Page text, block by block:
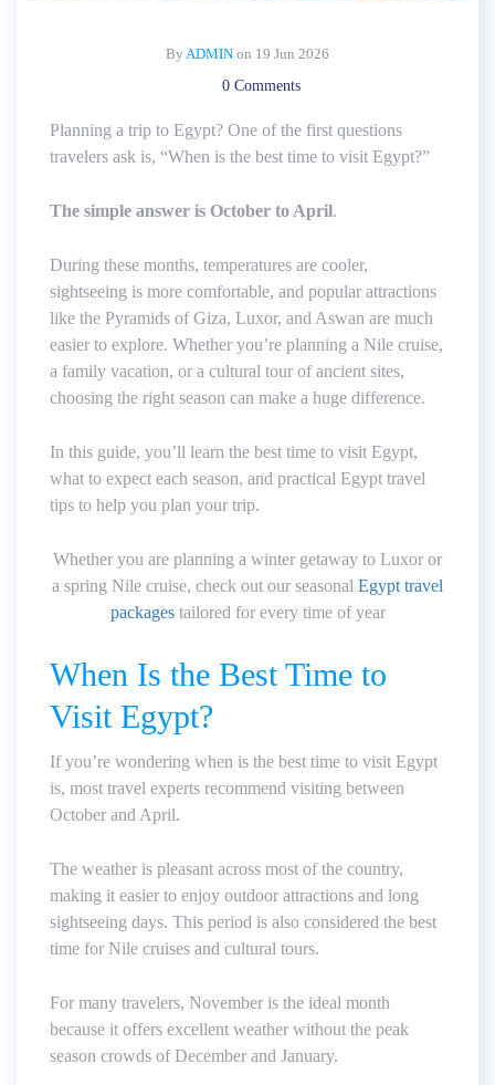
By ADMIN on 19 Jun 2026
0 Comments
Planning a trip to Egypt? One of the first questions
travelers ask is, “When is the best time to visit Egypt?”
The simple answer is October to April.
During these months, temperatures are cooler,
sightseeing is more comfortable, and popular attractions
like the Pyramids of Giza, Luxor, and Aswan are much
easier to explore. Whether you’re planning a Nile cruise,
a family vacation, or a cultural tour of ancient sites,
choosing the right season can make a huge difference.
In this guide, you’ll learn the best time to visit Egypt,
what to expect each season, and practical Egypt travel
tips to help you plan your trip.
Whether you are planning a winter getaway to Luxor or
a spring Nile cruise, check out our seasonal Egypt travel
packagestailored for every time of year
When Is the Best Time to
Visit Egypt?
If you’re wondering when is the best time to visit Egypt
is, most travel experts recommend visiting between
October and April.
The weather is pleasant across most of the country,
making it easier to enjoy outdoor attractions and long
sightseeing days. This period is also considered the best
time for Nile cruises and cultural tours.
For many travelers, November is the ideal month
because it offers excellent weather without the peak
season crowds of December and January.